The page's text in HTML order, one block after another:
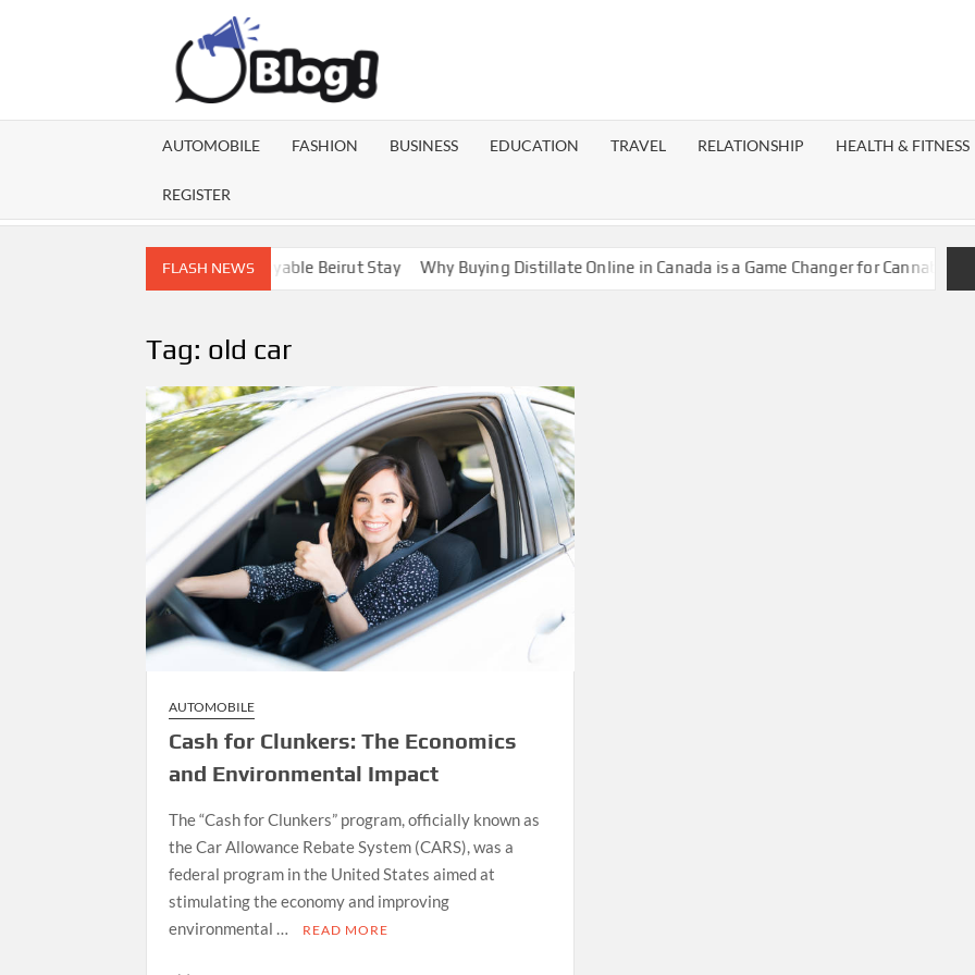
BLOG
Expand
AUTOMOBILE FASHION BUSINESS EDUCATION TRAVEL RELATIONSHIP HEALTH & FITNESS
REGISTER
FLASH NEWS
Escorts for a More Enjoyable Beirut Stay Why Buying Distillate Online in Canada is a Game Changer for Cannabis
Tag: old car
AUTOMOBILE
Cash for Clunkers: The Economics
and Environmental Impact
The “Cash for Clunkers” program, officially known as
the Car Allowance Rebate System (CARS), was a
federal program in the United States aimed at
stimulating the economy and improving
environmental …
READ MORE